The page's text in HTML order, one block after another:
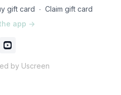
gift card ∙ Claim gift card
app ->
by Uscreen